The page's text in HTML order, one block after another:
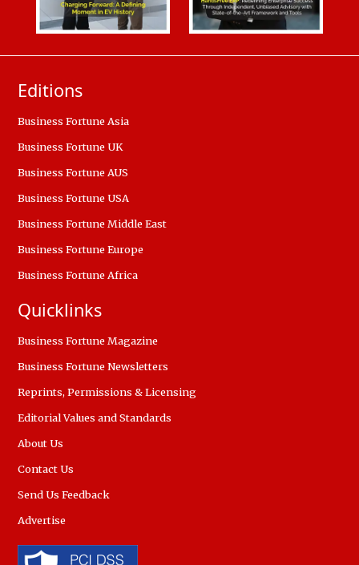
Editions
Business Fortune Asia
Business Fortune UK
Business Fortune AUS
Business Fortune USA
Business Fortune Middle East
Business Fortune Europe
Business Fortune Africa
Quicklinks
Business Fortune Magazine
Business Fortune Newsletters
Reprints, Permissions & Licensing
Editorial Values and Standards
About Us
Contact Us
Send Us Feedback
Advertise